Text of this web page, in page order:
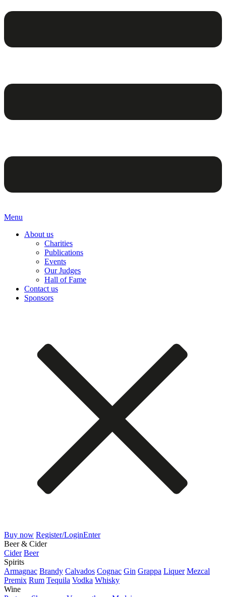
Menu
About us
Charities
Publications
Events
Our Judges
Hall of Fame
Contact us
Sponsors
Buy now Register/LoginEnter
Beer & Cider
Cider Beer
Spirits
Armagnac Brandy Calvados Cognac Gin Grappa Liquer Mezcal
Premix Rum Tequila Vodka Whisky
Wine